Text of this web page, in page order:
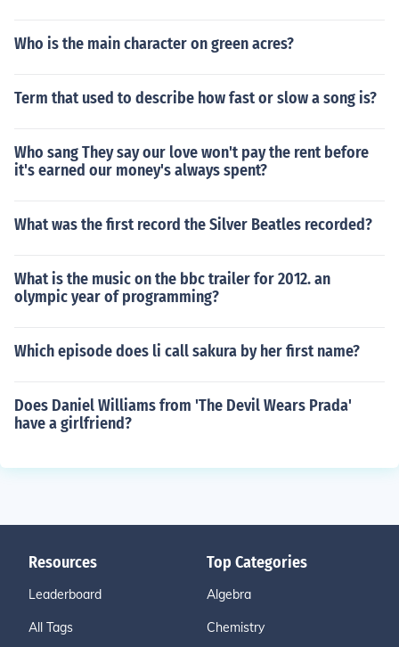
Who is the main character on green acres?
Term that used to describe how fast or slow a song is?
Who sang They say our love won't pay the rent before
it's earned our money's always spent?
What was the first record the Silver Beatles recorded?
What is the music on the bbc trailer for 2012. an
olympic year of programming?
Which episode does li call sakura by her first name?
Does Daniel Williams from 'The Devil Wears Prada'
have a girlfriend?
Resources
Leaderboard
All Tags
Top Categories
Algebra
Chemistry